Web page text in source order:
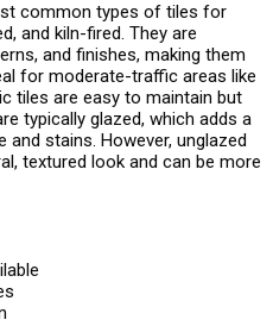
common types of tiles for
and kiln-fired. They are
and finishes, making them
for moderate-traffic areas like
tiles are easy to maintain but
typically glazed, which adds a
stains. However, unglazed
textured look and can be more